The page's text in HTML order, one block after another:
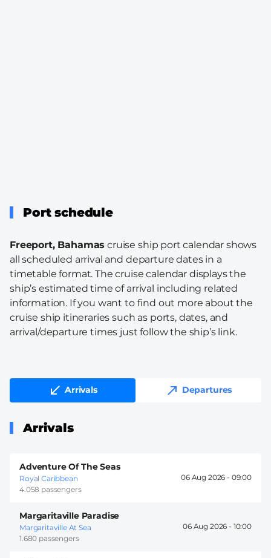
Port schedule
Freeport, Bahamas cruise ship port calendar shows
all scheduled arrival and departure dates in a
timetable format. The cruise calendar displays the
ship’s estimated time of arrival including related
information. If you want to find out more about the
cruise ship itineraries such as ports, dates, and
arrival/departure times just follow the ship’s link.
Arrivals Departures
Arrivals
Adventure Of The Seas
Royal Caribbean
4.058 passengers
06 Aug 2026 - 09:00
Margaritaville Paradise
Margaritaville At Sea
1.680 passengers
06 Aug 2026 - 10:00